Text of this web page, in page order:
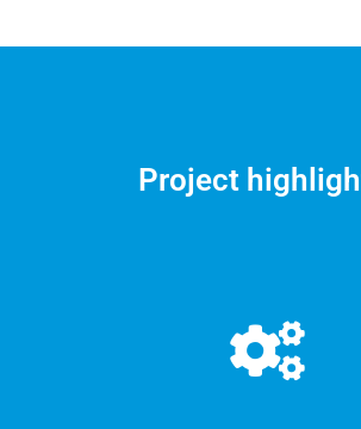
Project